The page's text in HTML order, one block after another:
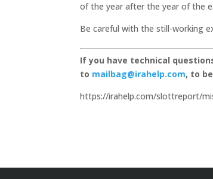
of the year after the year of the
Be careful with the still-working
If you have technical
to mailbag@irahelp.com, to
https://irahelp.com/slottreport/